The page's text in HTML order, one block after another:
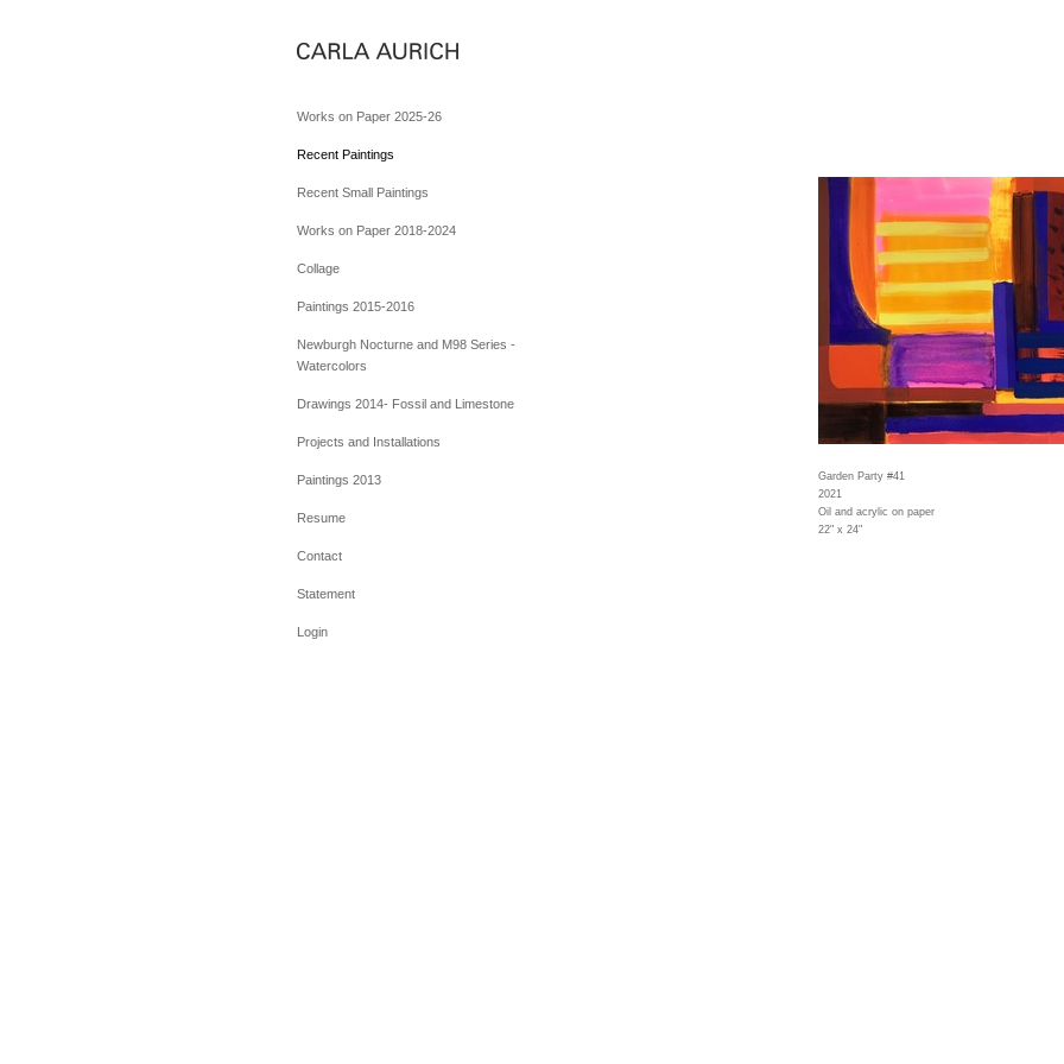
Works on Paper 2025-26
Recent Paintings
Recent Small Paintings
Works on Paper 2018-2024
Collage
Paintings 2015-2016
Newburgh Nocturne and M98 Series -
Watercolors
Drawings 2014- Fossil and Limestone
Projects and Installations
Paintings 2013
Resume
Contact
Statement
Login
Garden Party #41
2021
Oil and acrylic on paper
22" x 24"